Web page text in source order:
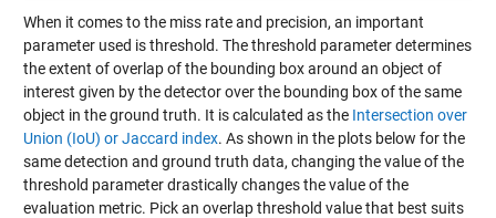
When it comes to the miss rate and precision, an important
parameter used is threshold. The threshold parameter determines
the extent of overlap of the bounding box around an object of
interest given by the detector over the bounding box of the same
object in the ground truth. It is calculated as the Intersection over
Union (IoU) or Jaccard index. As shown in the plots below for the
same detection and ground truth data, changing the value of the
threshold parameter drastically changes the value of the
evaluation metric. Pick an overlap threshold value that best suits